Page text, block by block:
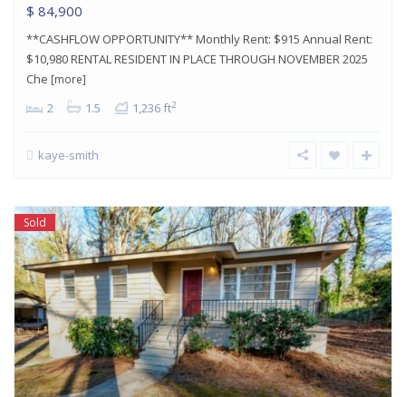
$ 84,900
**CASHFLOW OPPORTUNITY** Monthly Rent: $915 Annual Rent:
$10,980 RENTAL RESIDENT IN PLACE THROUGH NOVEMBER 2025
Che [more]
2 1.5 1,236 ft2
kaye-smith
Sold